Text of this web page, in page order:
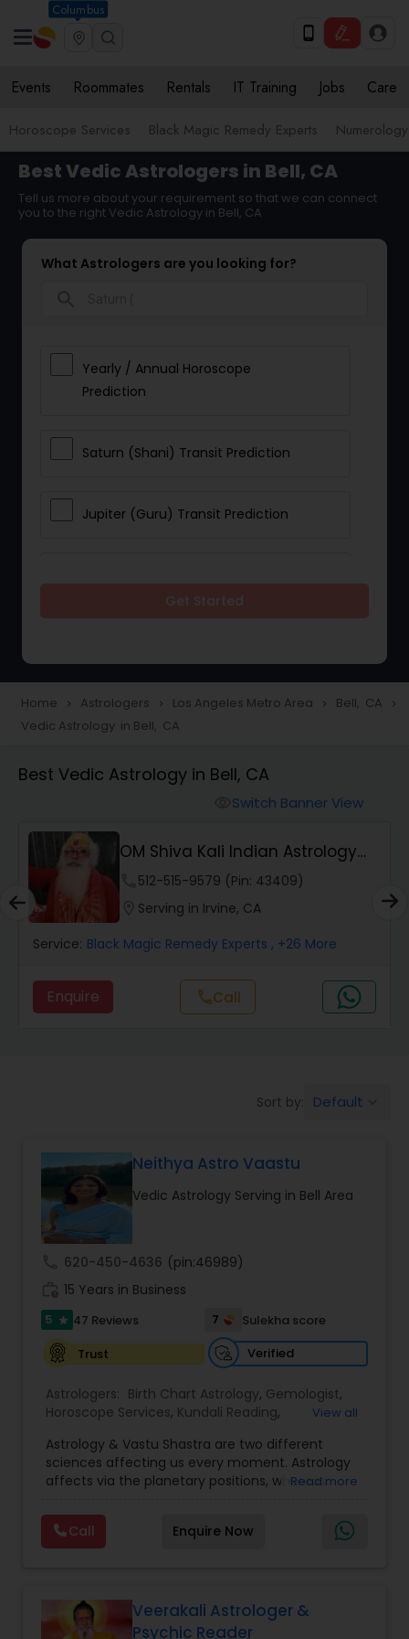
Columbus
Events Roommates Rentals IT Training Jobs Care
Horoscope Services Black Magic Remedy Experts Numerology
Best Vedic Astrologers in Bell, CA
Tell us more about your requirement so that we can connect
you to the right Vedic Astrology in Bell, CA
What Astrologers are you looking for?
Yearly / Annual Horoscope
Prediction
Saturn (Shani) Transit Prediction
Jupiter (Guru) Transit Prediction
Love Life / Relationship Horoscope
Reading
Money / Finance Horoscope
Wealth / Debt Prediction
Health Prediction
Love Life / Relationship Prediction
Money / Finance Prediction
Nadi Astrology
Prasanna Jothidam Astrology
Face Reading Specialist
Lal Kitab Expert
Home navigate_next Astrologers navigate_next Los Angeles Metro Area navigate_next Bell, CA navigate_next
Vedic Astrology in Bell, CA
Best Vedic Astrology in Bell, CA
Switch Banner View
OM Shiva Kali Indian Astrology
Center
512-515-9579 (Pin: 43409)
Serving in Irvine, CA
Service: Black Magic Remedy Experts , +26 More
Enquire callCall
Sort by: Default
Neithya Astro Vaastu
Vedic Astrology Serving in Bell Area
620-450-4636 (pin:46989)
15 Years in Business
5 star 47 Reviews 7
Sulekha score
Trust
Verified
Astrologers: Birth Chart Astrology, Gemologist,
Horoscope Services, Kundali Reading,
Jothidam Astrology,Vastu Specialist, Vedic
Astrology
View all
Astrology & Vastu Shastra are two different
sciences affecting us every moment. Astrology
affects via the planetary positions, whereas
our house and surroundings. Astro Vastu is a
combination of these two complementing
sciences. When balanced in the right way, they
are provided for complete astro Vastu analysis,
horoscope analysis, child birth issues, health
Read more
Call Enquire Now
Veerakali Astrologer &
Psychic Reader